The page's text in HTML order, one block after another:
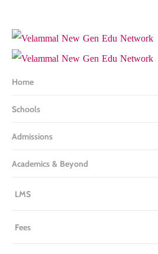
Home
Schools
Admissions
Academics & Beyond
LMS
Fees